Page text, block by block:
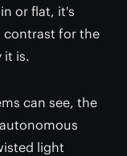
or flat, it's
contrast for the
it is.
can see, the
light